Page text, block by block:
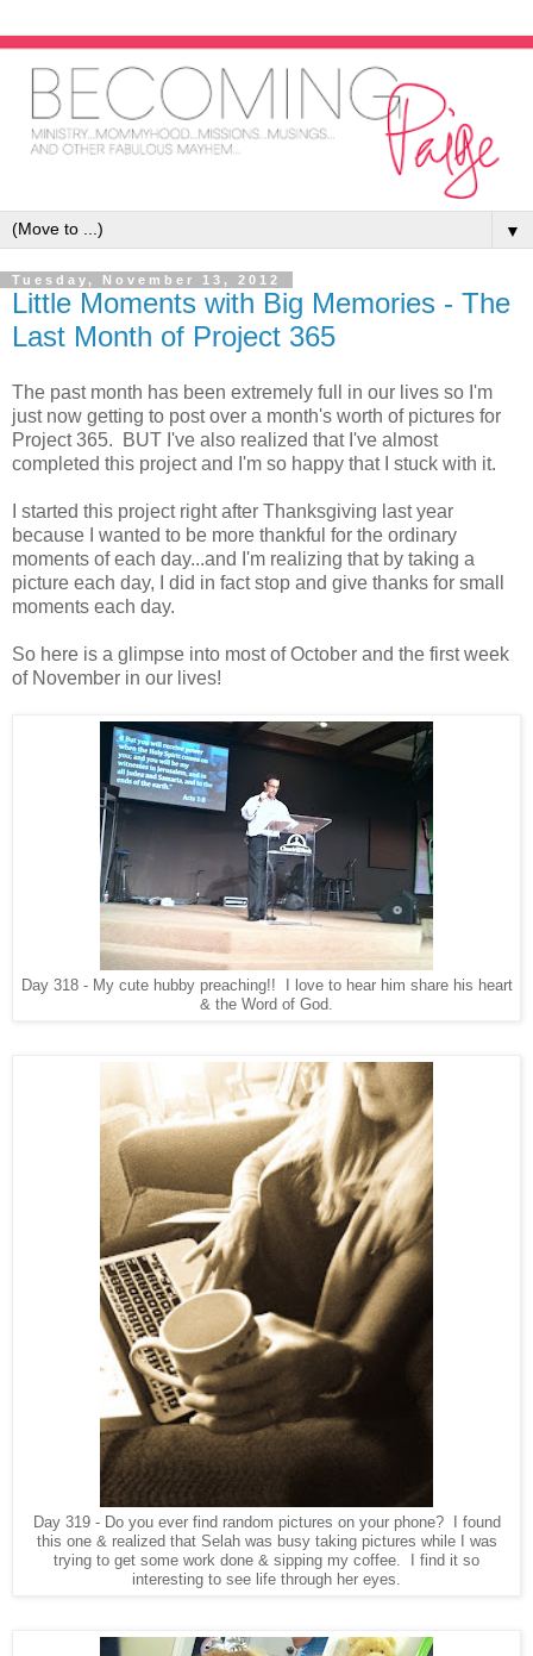
▼
Tuesday, November 13, 2012
Little Moments with Big Memories - The
Last Month of Project 365
The past month has been extremely full in our lives so I'm
just now getting to post over a month's worth of pictures for
Project 365. BUT I've also realized that I've almost
completed this project and I'm so happy that I stuck with it.
I started this project right after Thanksgiving last year
because I wanted to be more thankful for the ordinary
moments of each day...and I'm realizing that by taking a
picture each day, I did in fact stop and give thanks for small
moments each day.
So here is a glimpse into most of October and the first week
of November in our lives!
Day 318 - My cute hubby preaching!! I love to hear him share his heart
& the Word of God.
Day 319 - Do you ever find random pictures on your phone? I found
this one & realized that Selah was busy taking pictures while I was
trying to get some work done & sipping my coffee. I find it so
interesting to see life through her eyes.